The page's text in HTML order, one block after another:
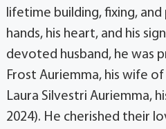
lifetime building, fixing,
hands, his heart, and his
devoted husband, he was
Frost Auriemma, his wife of
Laura Silvestri Auriemma,
2024). He cherished their